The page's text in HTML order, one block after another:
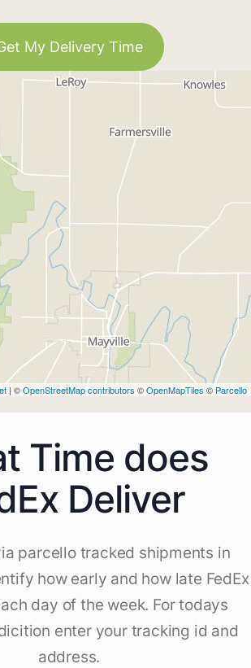
My Delivery Time
| ©OpenStreetMap contributors ©OpenMapTiles© Parcello
Time does
Deliver
parcello tracked shipments in
how early and how late FedEx
day of the week. For todays
enter your tracking id and
address.